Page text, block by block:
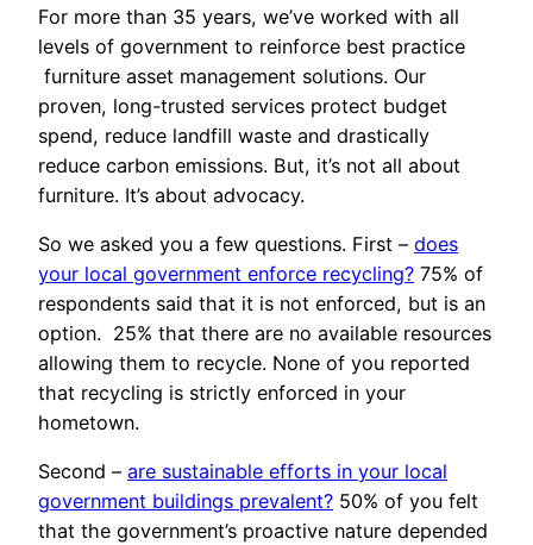
For more than 35 years, we’ve worked with all
levels of government to reinforce best practice
furniture asset management solutions. Our
proven, long-trusted services protect budget
spend, reduce landfill waste and drastically
reduce carbon emissions. But, it’s not all about
furniture. It’s about advocacy.
So we asked you a few questions. First – does
your local government enforce recycling? 75% of
respondents said that it is not enforced, but is an
option. 25% that there are no available resources
allowing them to recycle. None of you reported
that recycling is strictly enforced in your
hometown.
Second – are sustainable efforts in your local
government buildings prevalent? 50% of you felt
that the government’s proactive nature depended